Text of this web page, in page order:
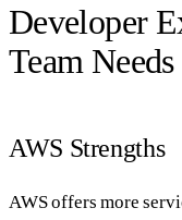
Developer
Team Needs
AWS Strengths
AWS offers more